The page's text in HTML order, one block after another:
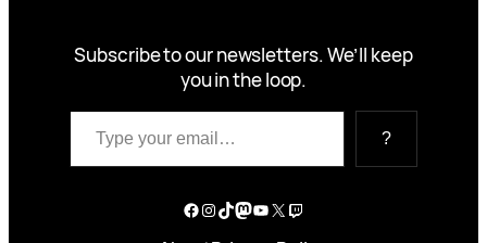
Subscribe to our newsletters. We’ll keep
you in the loop.
Type your email…
?
Facebook
Instagram
TikTok
Mastodon
YouTube
X Twitch